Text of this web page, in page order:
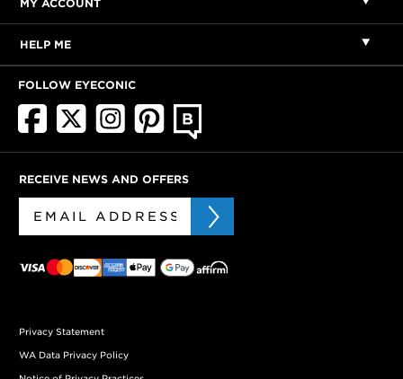
MY ACCOUNT
HELP ME
FOLLOW EYECONIC
RECEIVE NEWS AND OFFERS
Privacy Statement
WA Data Privacy Policy